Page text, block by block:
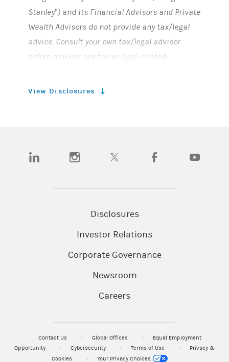
Stanley”) and its Financial Advisors and Private
Wealth Advisors do not provide any tax/legal
advice. Consult your own tax/legal advisor
before making any tax or legal-related
© 2024 Morgan Stanley Smith Barney
View Disclosures
(opens in a new tab)(opens in a new tab)(opens in a new tab)(opens in a new tab)
Disclosures
Investor Relations
Corporate Governance
Newsroom
Careers
Contact Us Global Offices
Equal Employment
Opportunity
Cybersecurity Terms of Use
Privacy &
Cookies
Your Privacy Choices